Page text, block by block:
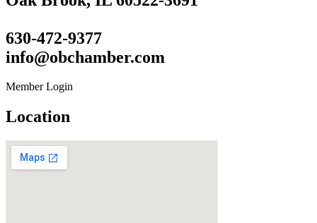
630-472-9377
info@obchamber.com
Member Login
Location